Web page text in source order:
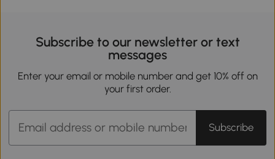
Subscribe to our newsletter or text
messages
Enter your email or mobile number and get 10% off on
your first order.
Subscribe